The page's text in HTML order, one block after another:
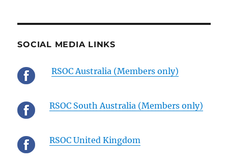
SOCIAL MEDIA LINKS
RSOC Australia (Members only)
RSOC South Australia (Members only)
RSOC United Kingdom